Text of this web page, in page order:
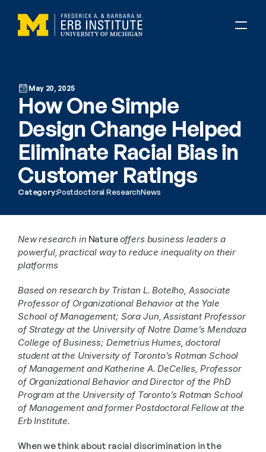
May 20, 2025
How One Simple
Design Change Helped
Eliminate Racial Bias in
Customer Ratings
Category:Postdoctoral ResearchNews
New research in Nature offers business leaders a
powerful, practical way to reduce inequality on their
platforms
Based on research by Tristan L. Botelho, Associate
Professor of Organizational Behavior at the Yale
School of Management; Sora Jun, Assistant Professor
of Strategy at the University of Notre Dame’s Mendoza
College of Business; Demetrius Humes, doctoral
student at the University of Toronto’s Rotman School
of Management and Katherine A. DeCelles, Professor
of Organizational Behavior and Director of the PhD
Program at the University of Toronto’s Rotman School
of Management and former Postdoctoral Fellow at the
Erb Institute.
When we think about racial discrimination in the